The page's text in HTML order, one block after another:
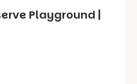
Playground |